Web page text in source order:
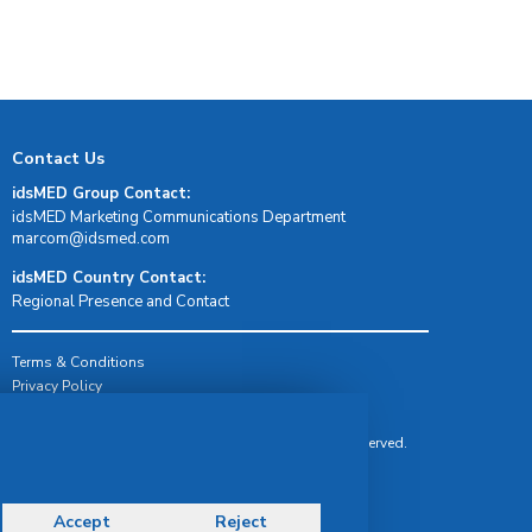
Contact Us
idsMED Group Contact:
idsMED Marketing Communications Department
moc.demsdi@mocram
idsMED Country Contact:
Regional Presence and Contact
Terms & Conditions
Privacy Policy
© Copyright 2026 IDS Medical Systems. All rights reserved.
Accept Reject